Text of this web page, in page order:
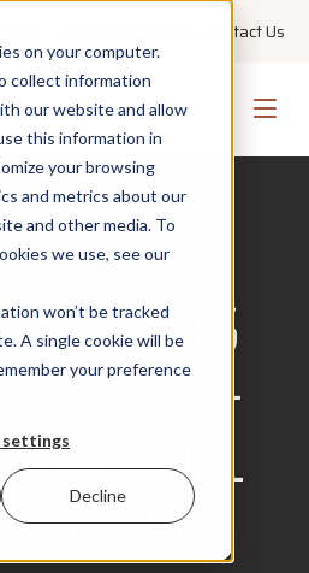
on your computer.
collect information
our website and allow
this information in
your browsing
and metrics about our
and other media. To
we use, see our
won’t be tracked
A single cookie will be
your preference
settings
Decline
Contact Us
RELEASE
FOR AI-
CAPITAL